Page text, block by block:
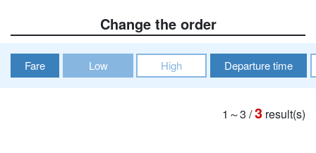
Change the order
Fare Low High Departure time
1～3 /3 result(s)